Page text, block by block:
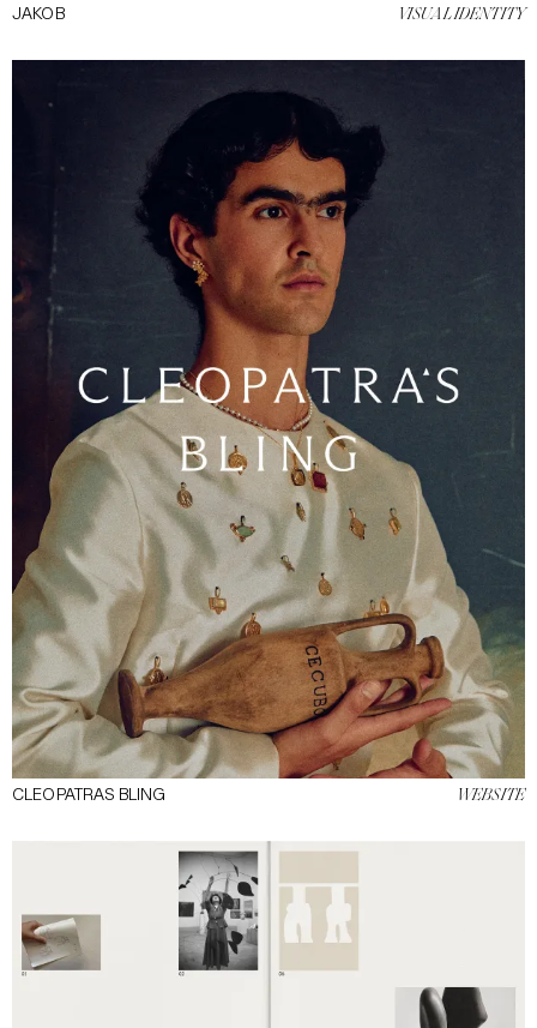
JAKOB VISUAL IDENTITY
CLEOPATRAS BLING WEBSITE